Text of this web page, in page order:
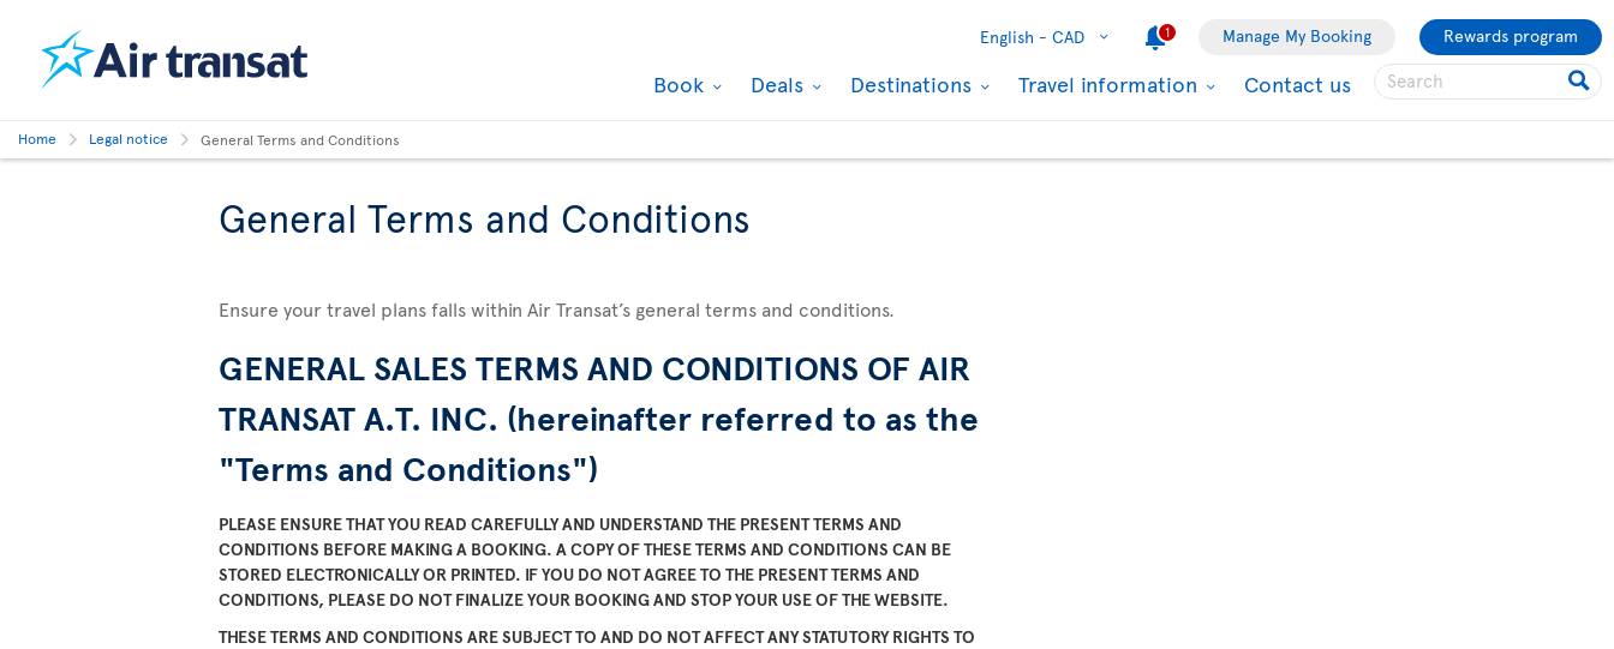
English - CAD 1 Manage My Booking Rewards program
Book Deals Destinations Travel information Contact us
Home Legal notice General Terms and Conditions
General Terms and Conditions
Ensure your travel plans falls within Air Transat’s general terms and conditions.
GENERAL SALES TERMS AND CONDITIONS OF AIR
TRANSAT A.T. INC. (hereinafter referred to as the
"Terms and Conditions")
PLEASE ENSURE THAT YOU READ CAREFULLY AND UNDERSTAND THE PRESENT TERMS AND
CONDITIONS BEFORE MAKING A BOOKING. A COPY OF THESE TERMS AND CONDITIONS CAN BE
STORED ELECTRONICALLY OR PRINTED. IF YOU DO NOT AGREE TO THE PRESENT TERMS AND
CONDITIONS, PLEASE DO NOT FINALIZE YOUR BOOKING AND STOP YOUR USE OF THE WEBSITE.
THESE TERMS AND CONDITIONS ARE SUBJECT TO AND DO NOT AFFECT ANY STATUTORY RIGHTS TO